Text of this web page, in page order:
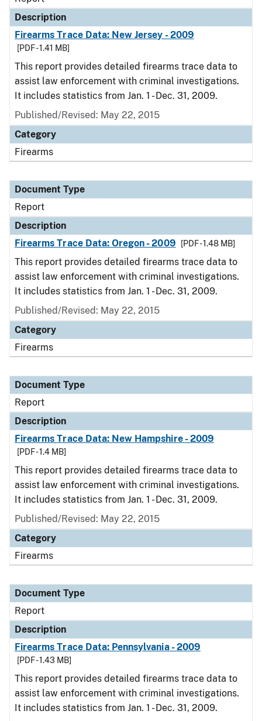
Description
Firearms Trace Data: New Jersey - 2009
[PDF - 1.41 MB]
This report provides detailed firearms trace data to
assist law enforcement with criminal investigations.
It includes statistics from Jan. 1 - Dec. 31, 2009.
Published/Revised: May 22, 2015
Category
Firearms
Document Type
Report
Description
Firearms Trace Data: Oregon - 2009
[PDF - 1.48 MB]
This report provides detailed firearms trace data to
assist law enforcement with criminal investigations.
It includes statistics from Jan. 1 - Dec. 31, 2009.
Published/Revised: May 22, 2015
Category
Firearms
Document Type
Report
Description
Firearms Trace Data: New Hampshire - 2009
[PDF - 1.4 MB]
This report provides detailed firearms trace data to
assist law enforcement with criminal investigations.
It includes statistics from Jan. 1 - Dec. 31, 2009.
Published/Revised: May 22, 2015
Category
Firearms
Document Type
Report
Description
Firearms Trace Data: Pennsylvania - 2009
[PDF - 1.43 MB]
This report provides detailed firearms trace data to
assist law enforcement with criminal investigations.
It includes statistics from Jan. 1 - Dec. 31, 2009.